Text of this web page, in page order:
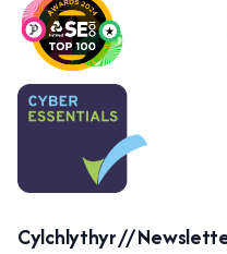
Cylchlythyr //